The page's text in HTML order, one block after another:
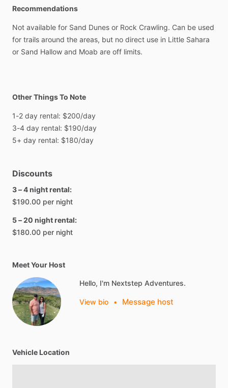
Recommendations
Not available for Sand Dunes or Rock Crawling. Can be used
for trails around the areas, but no direct use in Little Sahara
or Sand Hallow and Moab are off limits.
Other Things To Note
1-2 day rental: $200​/​day
3-4 day rental: $190​/​day
5+ day rental: $180​/​day
Discounts
3 – 4 night rental:
$190.00 per night
5 – 20 night rental:
$180.00 per night
Meet Your Host
Hello, I'm Nextstep Adventures.
View bio • Message host
Vehicle Location